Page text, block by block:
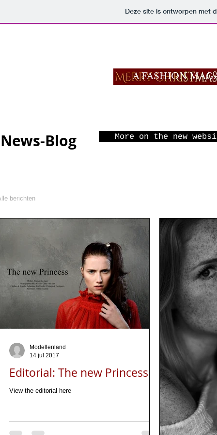
Deze site is ontworpen met
A FASHION
News-Blog More on the new
berichten
Editorial: The new Princess
View the editorial here
Modellenland
14 jul 2017